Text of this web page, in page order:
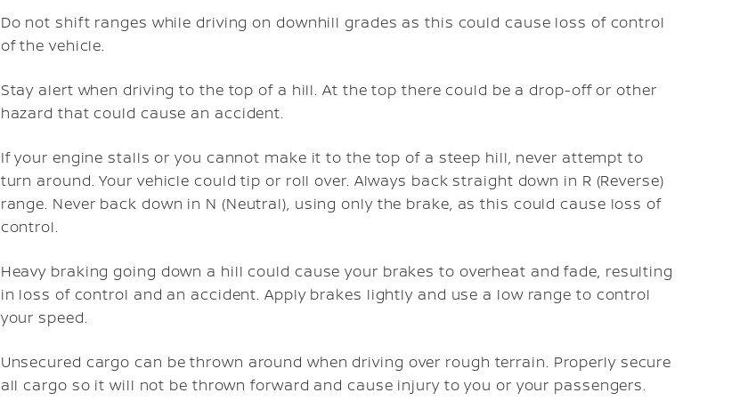
Do not shift ranges while driving on downhill grades as this could cause loss of control
of the vehicle.
Stay alert when driving to the top of a hill. At the top there could be a drop-off or other
hazard that could cause an accident.
If your engine stalls or you cannot make it to the top of a steep hill, never attempt to
turn around. Your vehicle could tip or roll over. Always back straight down in R (Reverse)
range. Never back down in N (Neutral), using only the brake, as this could cause loss of
control.
Heavy braking going down a hill could cause your brakes to overheat and fade, resulting
in loss of control and an accident. Apply brakes lightly and use a low range to control
your speed.
Unsecured cargo can be thrown around when driving over rough terrain. Properly secure
all cargo so it will not be thrown forward and cause injury to you or your passengers.